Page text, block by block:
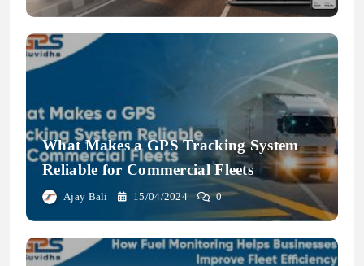
What Makes a GPS Tracking System
Reliable for Commercial Fleets
Ajay Bali 15/04/2024 0